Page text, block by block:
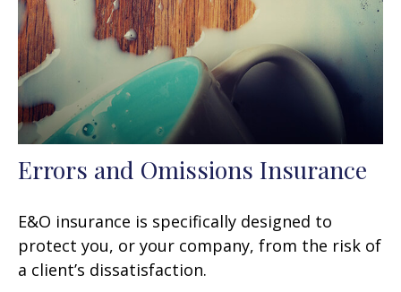
Errors and Omissions Insurance
E&O insurance is specifically designed to
protect you, or your company, from the risk of
a client’s dissatisfaction.